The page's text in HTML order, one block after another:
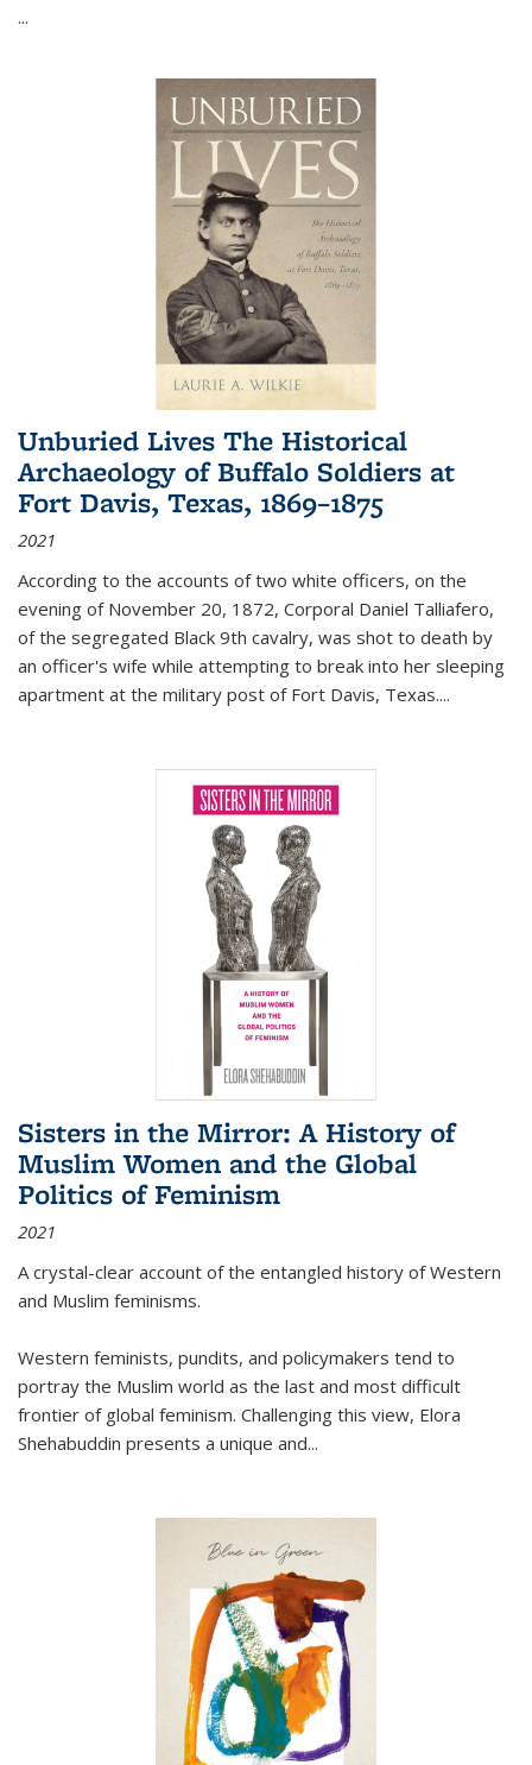
...
Unburied Lives The Historical
Archaeology of Buffalo Soldiers at
Fort Davis, Texas, 1869–1875
2021
According to the accounts of two white officers, on the
evening of November 20, 1872, Corporal Daniel Talliafero,
of the segregated Black 9th cavalry, was shot to death by
an officer's wife while attempting to break into her sleeping
apartment at the military post of Fort Davis, Texas....
Sisters in the Mirror: A History of
Muslim Women and the Global
Politics of Feminism
2021
A crystal-clear account of the entangled history of Western
and Muslim feminisms.
Western feminists, pundits, and policymakers tend to
portray the Muslim world as the last and most difficult
frontier of global feminism. Challenging this view, Elora
Shehabuddin presents a unique and...